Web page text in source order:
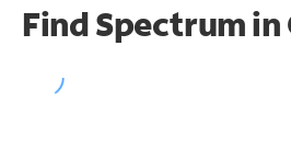
Find Spectrum in